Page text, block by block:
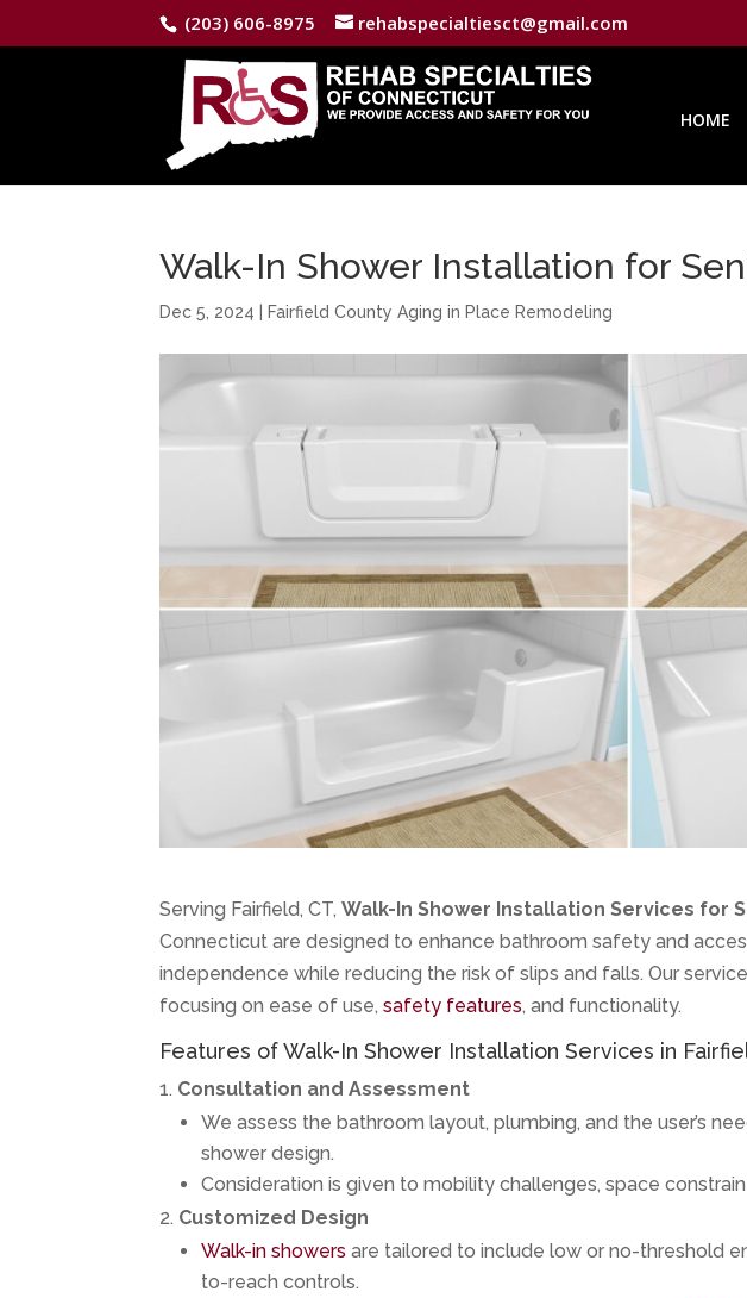
(203) 606-8975 rehabspecialtiesct@gmail.com
HOME
Walk-In Shower Installation for
Dec 5, 2024 Fairfield County Aging in Place Remodeling
Serving Fairfield, CT,Walk-In Shower Installation Services for
Connecticut are designed to enhance bathroom safety and
independence while reducing the risk of slips and falls. Our
focusing on ease of use,safety features, and functionality.
Features of Walk-In Shower Installation Services in
Consultation and Assessment
We assess the bathroom layout, plumbing, and the user’s
shower design.
Consideration is given to mobility challenges, space
Customized Design
Walk-in showers are tailored to include low or no-threshold
to-reach controls.